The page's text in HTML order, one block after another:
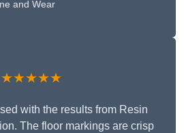
and Wear
★★★★★
with the results from Resin
The floor markings are crisp